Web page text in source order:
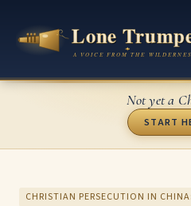
Not yet a
START
CHRISTIAN PERSECUTION IN